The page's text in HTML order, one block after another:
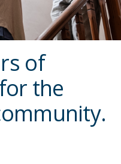
of
the